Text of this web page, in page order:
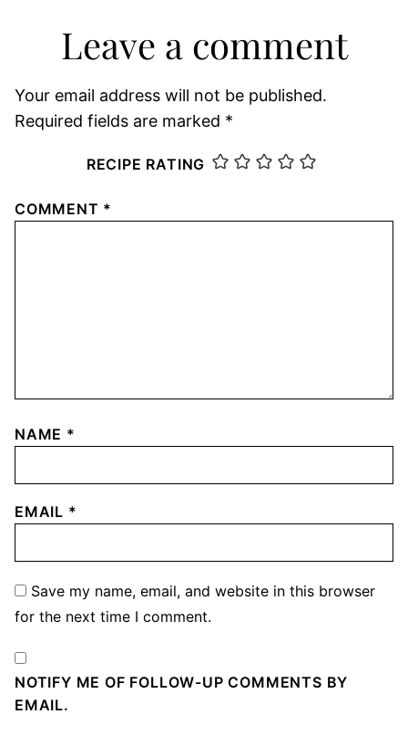
Leave a comment
Your email address will not be published.
Required fields are marked *
RECIPE RATING
COMMENT *
NAME *
EMAIL *
Save my name, email, and website in this browser
for the next time I comment.
NOTIFY ME OF FOLLOW-UP COMMENTS BY
EMAIL.